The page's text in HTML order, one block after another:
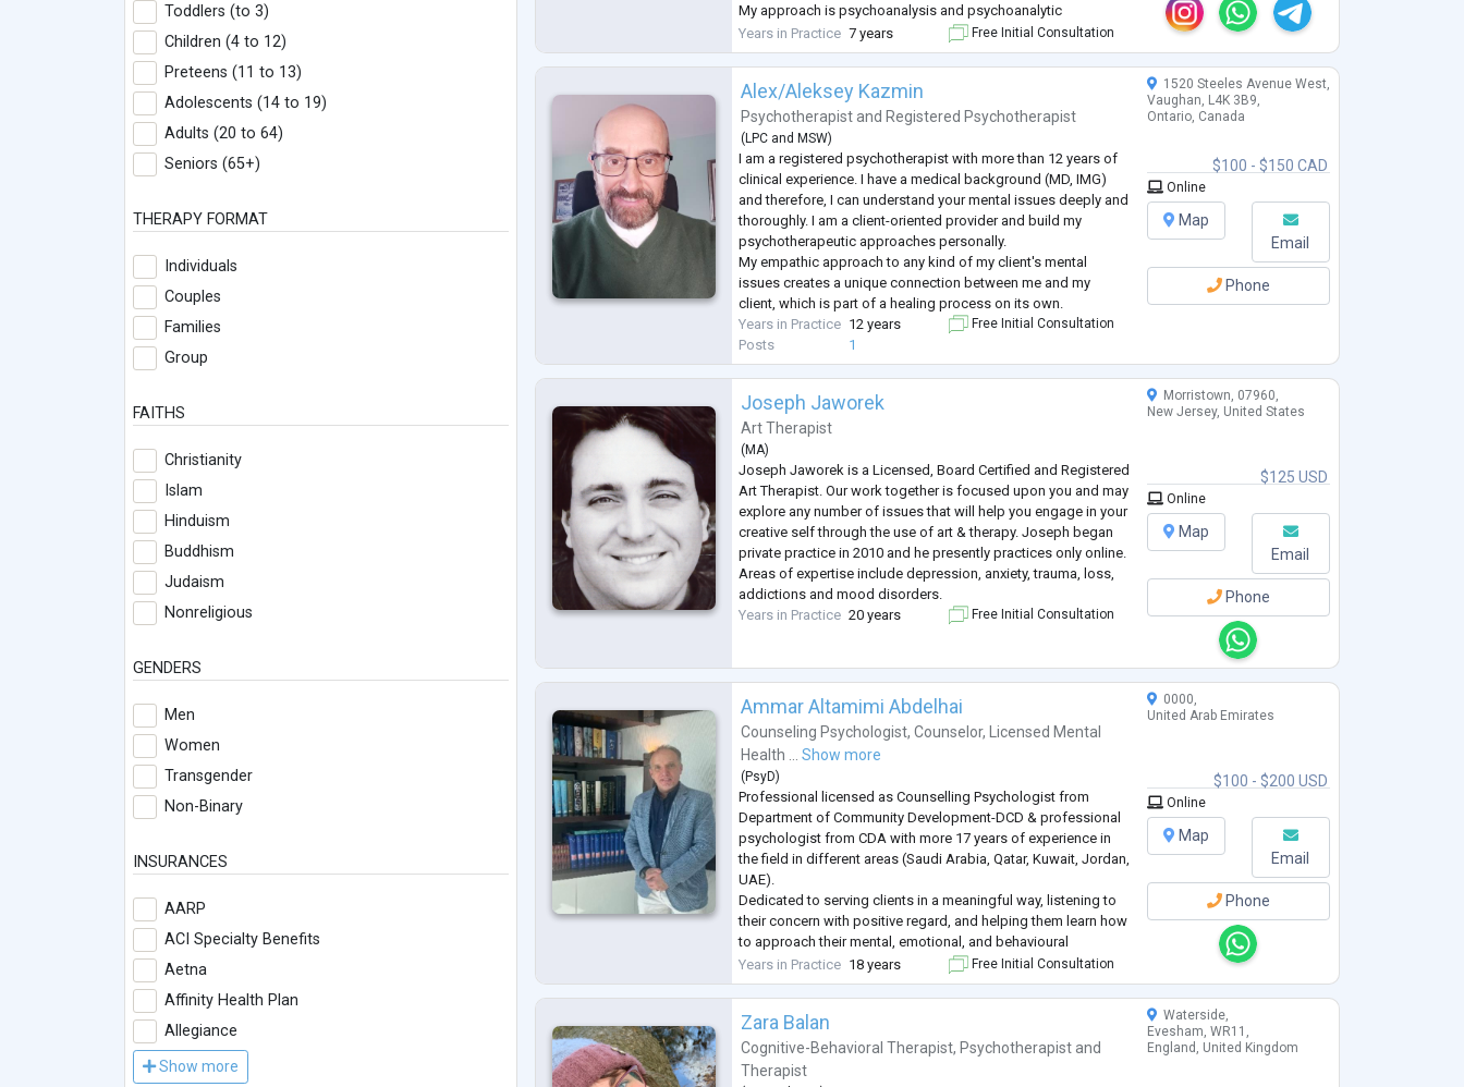
Toddlers (to 3)
Children (4 to 12)
Preteens (11 to 13)
Adolescents (14 to 19)
Adults (20 to 64)
Seniors (65+)
THERAPY FORMAT
Individuals
Couples
Families
Group
FAITHS
Christianity
Islam
Hinduism
Buddhism
Judaism
Nonreligious
GENDERS
Men
Women
Transgender
Non-Binary
INSURANCES
AARP
ACI Specialty Benefits
Aetna
Affinity Health Plan
Allegiance
Show more
My approach is psychoanalysis and psychoanalytic
psychotherapy, which helps to explore the problem deeply
and attentively analyzing unconscious conflicts and leading to
greater self-understanding.
I studied at the Ukrainian catholic university (Clinical
psychology with the foun...
Years in Practice 7 years Free Initial Consultation
Alex/Aleksey Kazmin
Psychotherapist and Registered Psychotherapist
(LPC andMSW)
I am a registered psychotherapist with more than 12 years of
clinical experience. I have a medical background (MD, IMG)
and therefore, I can understand your mental issues deeply and
thoroughly. I am a client-oriented provider and build my
psychotherapeutic approaches personally.
My empathic approach to any kind of my client's mental
issues creates a unique connection between me and my
client, which is part of a healing process on its own.
Years in Practice 12 years
Posts
1
Free Initial Consultation
$100 - $150 CAD
1520 Steeles Avenue West,
Vaughan, L4K 3B9,
Ontario, Canada
Online
Map
Email
Phone
Joseph Jaworek
Art Therapist
(MA)
Joseph Jaworek is a Licensed, Board Certified and Registered
Art Therapist. Our work together is focused upon you and may
explore any number of issues that will help you engage in your
creative self through the use of art & therapy. Joseph began
private practice in 2010 and he presently practices only online.
Areas of expertise include depression, anxiety, trauma, loss,
addictions and mood disorders.
Years in Practice 20 years Free Initial Consultation
$125 USD
Morristown, 07960,
New Jersey, United States
Online
Map
Email
Phone
Ammar Altamimi Abdelhai
Counseling Psychologist,Counselor,
Licensed Mental
Health ...
Show more
(PsyD)
Professional licensed as Counselling Psychologist from
Department of Community Development-DCD & professional
psychologist from CDA with more 17 years of experience in
the field in different areas (Saudi Arabia, Qatar, Kuwait, Jordan,
UAE).
Dedicated to serving clients in a meaningful way, listening to
their concern with positive regard, and helping them learn how
to approach their mental, emotional, and behavioural
problems.
My counselling perspective is integrative & holistic with
commitment on staying updated with the latest therapeutic...
Years in Practice 18 years Free Initial Consultation
$100 - $200 USD
0000,
United Arab Emirates
Online
Map
Email
Phone
Zara Balan
Cognitive-Behavioral Therapist, Psychotherapist and
Therapist
Waterside,
Evesham, WR11,
England, United Kingdom